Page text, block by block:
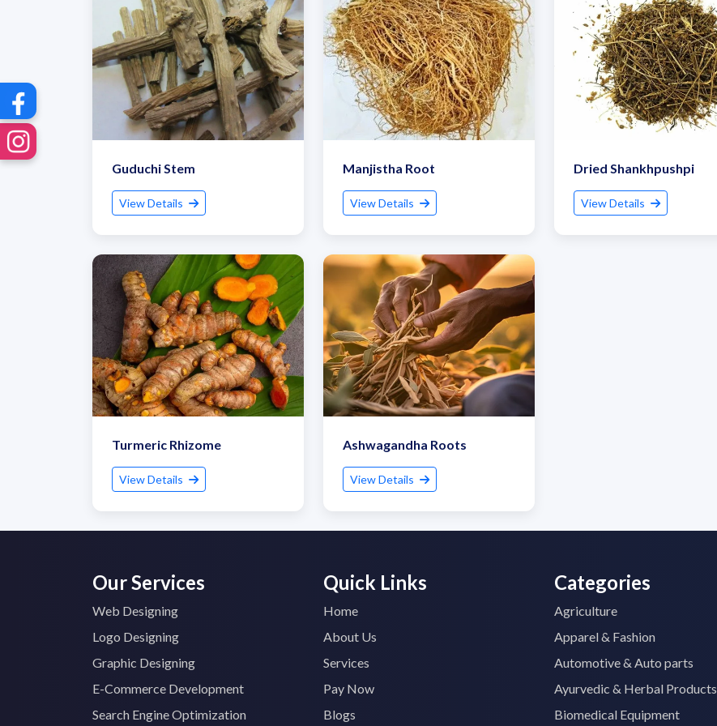
Guduchi Stem
View Details
Manjistha Root
View Details
Dried Shankhpushpi
View Details
Turmeric Rhizome
View Details
Ashwagandha Roots
View Details
Our Services
Web Designing
Logo Designing
Graphic Designing
E-Commerce Development
Search Engine Optimization
Quick Links
Home
About Us
Services
Pay Now
Blogs
Categories
Agriculture
Apparel & Fashion
Automotive & Auto parts
Ayurvedic & Herbal Products
Biomedical Equipment